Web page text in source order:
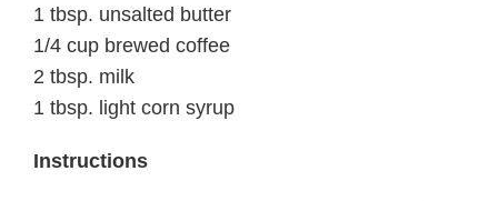
1 tbsp. unsalted butter
1/4 cup brewed coffee
2 tbsp. milk
1 tbsp. light corn syrup
Instructions